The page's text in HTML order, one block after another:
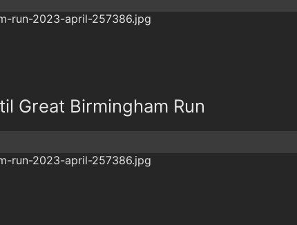
Great Birmingham Run